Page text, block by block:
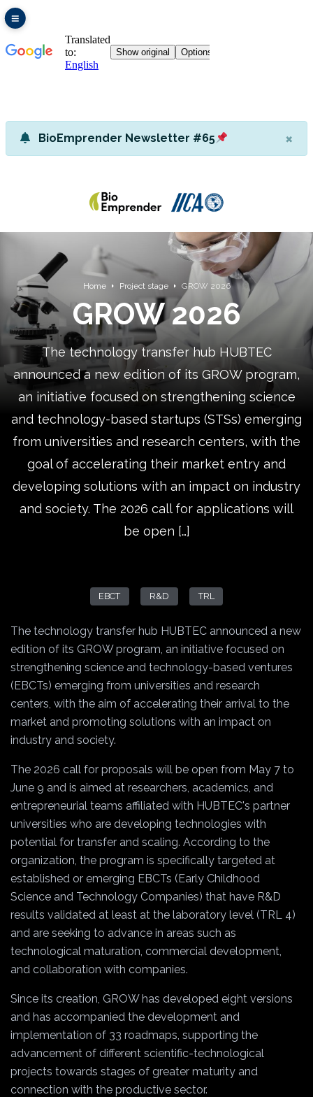
BioEmprender Newsletter #65 ×
Home Project stage GROW 2026
GROW 2026
The technology transfer hub HUBTEC
announced a new edition of its GROW program,
an initiative focused on strengthening science
and technology-based startups (STSs) emerging
from universities and research centers, with the
goal of accelerating their market entry and
developing solutions with an impact on industry
and society. The 2026 call for applications will
be open […]
EBCT R&D TRL
The technology transfer hub HUBTEC announced a new
edition of its GROW program, an initiative focused on
strengthening science and technology-based ventures
(EBCTs) emerging from universities and research
centers, with the aim of accelerating their arrival to the
market and promoting solutions with an impact on
industry and society.
The 2026 call for proposals will be open from May 7 to
June 9 and is aimed at researchers, academics, and
entrepreneurial teams affiliated with HUBTEC's partner
universities who are developing technologies with
potential for transfer and scaling. According to the
organization, the program is specifically targeted at
established or emerging EBCTs (Early Childhood
Science and Technology Companies) that have R&D
results validated at least at the laboratory level (TRL 4)
and are seeking to advance in areas such as
technological maturation, commercial development,
and collaboration with companies.
Since its creation, GROW has developed eight versions
and has accompanied the development and
implementation of 33 roadmaps, supporting the
advancement of different scientific-technological
projects towards stages of greater maturity and
connection with the productive sector.